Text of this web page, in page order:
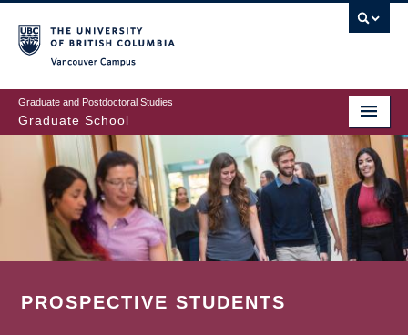
to
main
content
Graduate and Postdoctoral Studies
Graduate School
PROSPECTIVE STUDENTS